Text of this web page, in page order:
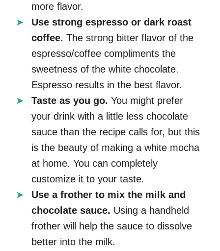
more flavor.
Use strong espresso or dark roast
coffee. The strong bitter flavor of the
espresso/coffee compliments the
sweetness of the white chocolate.
Espresso results in the best flavor.
Taste as you go. You might prefer
your drink with a little less chocolate
sauce than the recipe calls for, but this
is the beauty of making a white mocha
at home. You can completely
customize it to your taste.
Use a frother to mix the milk and
chocolate sauce. Using a handheld
frother will help the sauce to dissolve
better into the milk.